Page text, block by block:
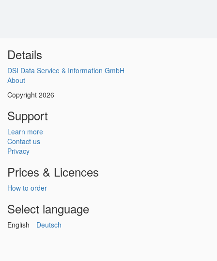
Details
DSI Data Service & Information GmbH
About
Copyright 2026
Support
Learn more
Contact us
Privacy
Prices & Licences
How to order
Select language
English Deutsch